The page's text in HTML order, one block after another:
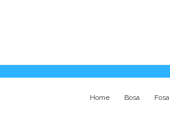
Home Bosa Fosa